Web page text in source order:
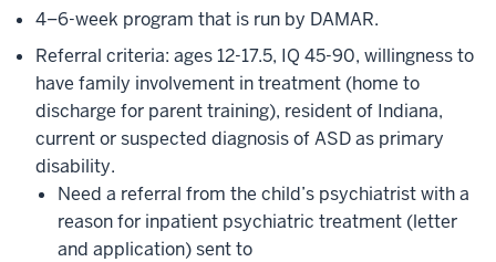
4–6-week program that is run by DAMAR.
Referral criteria: ages 12-17.5, IQ 45-90, willingness to
have family involvement in treatment (home to
discharge for parent training), resident of Indiana,
current or suspected diagnosis of ASD as primary
disability.
Need a referral from the child’s psychiatrist with a
reason for inpatient psychiatric treatment (letter
and application) sent to